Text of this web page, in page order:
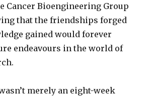
Cancer Bioengineering Group
that the friendships forged
gained would forever
endeavours in the world of
merely an eight-week